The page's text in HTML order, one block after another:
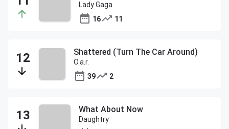
Lady Gaga
16
11
Shattered (Turn The Car Around)
O.a.r.
39
2
What About Now
Daughtry